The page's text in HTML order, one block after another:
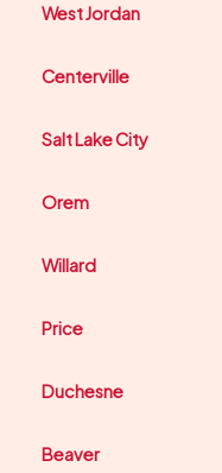
West Jordan
Centerville
Salt Lake City
Orem
Willard
Price
Duchesne
Beaver